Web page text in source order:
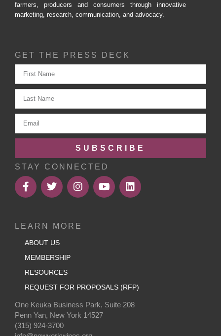
farmers, producers and consumers through innovative
marketing, research, communication, and advocacy.
GET THE PRESS DECK
SUBSCRIBE
STAY CONNECTED
LEARN MORE
ABOUT US
MEMBERSHIP
RESOURCES
REQUEST FOR PROPOSALS (RFP)
One Keuka Business Park, Suite 208
Penn Yan, New York 14527
(315) 924-3700